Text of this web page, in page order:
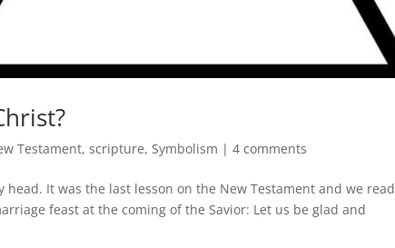
Testament,scripture, Symbolism |4 comments
It was the last lesson on the New Testament and we read
feast at the coming of the Savior: Let us be glad and